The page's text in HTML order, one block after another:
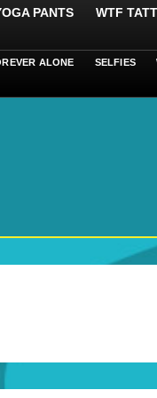
PANTS WTF
ALONE SELFIES